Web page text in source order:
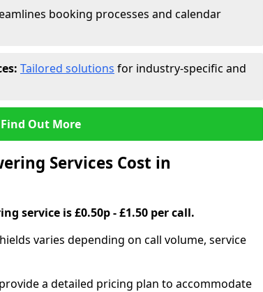
booking processes and calendar
Tailored solutions for industry-specific and
Find Out More
Services Cost in
service is £0.50p - £1.50 per call.
varies depending on call volume, service
a detailed pricing plan to accommodate